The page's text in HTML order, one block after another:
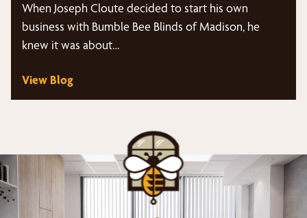
When Joseph Cloute decided to start his own
business with Bumble Bee Blinds of Madison, he
knew it was about…
View Blog